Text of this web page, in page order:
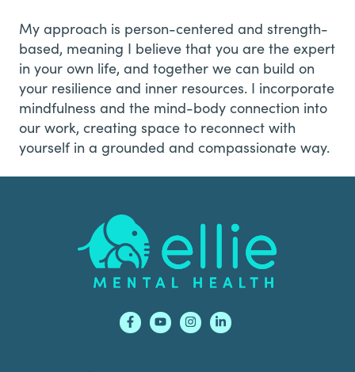
My approach is person-centered and strength-
based, meaning I believe that you are the expert
in your own life, and together we can build on
your resilience and inner resources. I incorporate
mindfulness and the mind-body connection into
our work, creating space to reconnect with
yourself in a grounded and compassionate way.